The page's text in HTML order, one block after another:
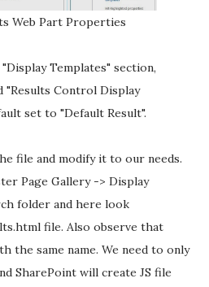
Web Part Properties
Templates" section,
"Results Control Display
set to "Default Result".
file and modify it to our needs.
Page Gallery -> Display
folder and here look
file. Also observe that
the same name. We need to only
SharePoint will create JS file